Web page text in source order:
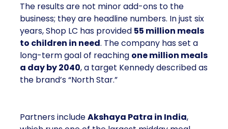
The results are not minor add-ons to the
business; they are headline numbers. In just six
years, Shop LC has provided 55 million meals
to children in need. The company has set a
long-term goal of reaching one million meals
a day by 2040, a target Kennedy described as
the brand’s “North Star.”
Partners includeAkshaya Patra in India,